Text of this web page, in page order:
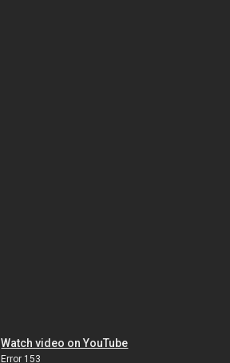
Watch video on YouTube
Error 153